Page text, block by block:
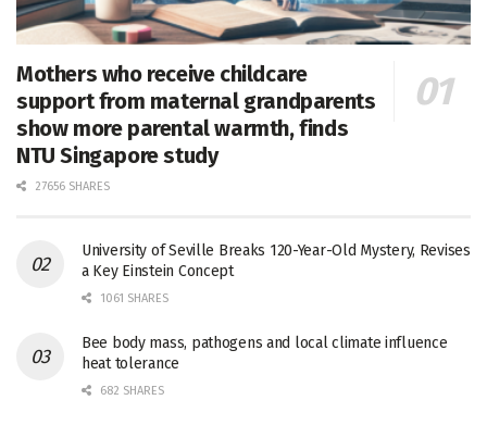
Mothers who receive childcare
support from maternal grandparents
show more parental warmth, finds
NTU Singapore study
27656 SHARES
University of Seville Breaks 120-Year-Old Mystery, Revises
a Key Einstein Concept
1061 SHARES
Bee body mass, pathogens and local climate influence
heat tolerance
682 SHARES